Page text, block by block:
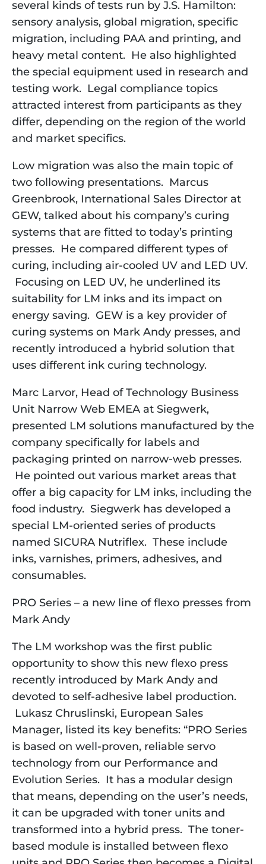
several kinds of tests run by J.S. Hamilton:
sensory analysis, global migration, specific
migration, including PAA and printing, and
heavy metal content.  He also highlighted
the special equipment used in research and
testing work.  Legal compliance topics
attracted interest from participants as they
differ, depending on the region of the world
and market specifics.
Low migration was also the main topic of
two following presentations. Marcus
Greenbrook, International Sales Director at
GEW, talked about his company’s curing
systems that are fitted to today’s printing
presses. He compared different types of
curing, including air-cooled UV and LED UV.
Focusing on LED UV, he underlined its
suitability for LM inks and its impact on
energy saving. GEW is a key provider of
curing systems on Mark Andy presses, and
recently introduced a hybrid solution that
uses different ink curing technology.
Marc Larvor, Head of Technology Business
Unit Narrow Web EMEA at Siegwerk,
presented LM solutions manufactured by the
company specifically for labels and
packaging printed on narrow-web presses.
He pointed out various market areas that
offer a big capacity for LM inks, including the
food industry. Siegwerk has developed a
special LM-oriented series of products
named SICURA Nutriflex. These include
inks, varnishes, primers, adhesives, and
consumables.
PRO Series – a new line of flexo presses from
Mark Andy
The LM workshop was the first public
opportunity to show this new flexo press
recently introduced by Mark Andy and
devoted to self-adhesive label production.
Lukasz Chruslinski, European Sales
Manager, listed its key benefits: “PRO Series
is based on well-proven, reliable servo
technology from our Performance and
Evolution Series. It has a modular design
that means, depending on the user’s needs,
it can be upgraded with toner units and
transformed into a hybrid press. The toner-
based module is installed between flexo